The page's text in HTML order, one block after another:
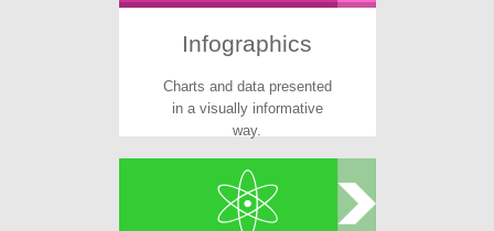
Infographics
Charts and data presented
in a visually informative
way.